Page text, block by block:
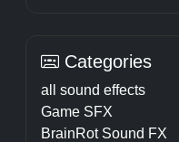
Categories
all sound effects
Game SFX
BrainRot Sound FX